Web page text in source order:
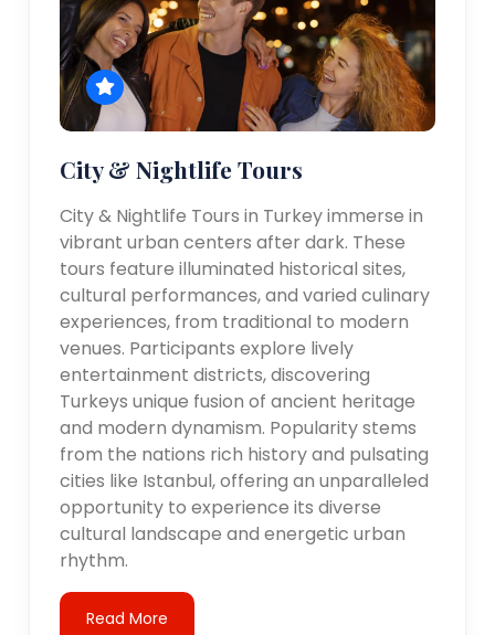
City & Nightlife Tours
City & Nightlife Tours in Turkey immerse in
vibrant urban centers after dark. These
tours feature illuminated historical sites,
cultural performances, and varied culinary
experiences, from traditional to modern
venues. Participants explore lively
entertainment districts, discovering
Turkeys unique fusion of ancient heritage
and modern dynamism. Popularity stems
from the nations rich history and pulsating
cities like Istanbul, offering an unparalleled
opportunity to experience its diverse
cultural landscape and energetic urban
rhythm.
Read More